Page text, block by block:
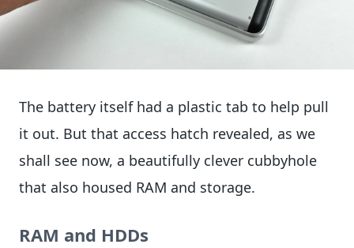
The battery itself had a plastic tab to help pull
it out. But that access hatch revealed, as we
shall see now, a beautifully clever cubbyhole
that also housed RAM and storage.
RAM and HDDs